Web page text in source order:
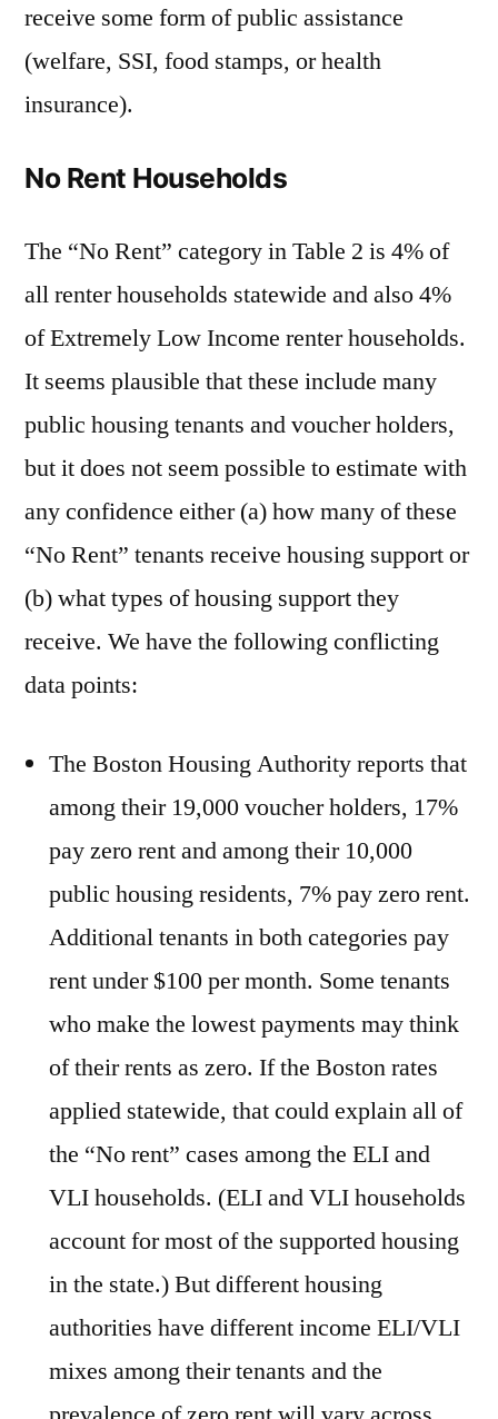
receive some form of public assistance
(welfare, SSI, food stamps, or health
insurance).
No Rent Households
The “No Rent” category in Table 2 is 4% of
all renter households statewide and also 4%
of Extremely Low Income renter households.
It seems plausible that these include many
public housing tenants and voucher holders,
but it does not seem possible to estimate with
any confidence either (a) how many of these
“No Rent” tenants receive housing support or
(b) what types of housing support they
receive. We have the following conflicting
data points:
The Boston Housing Authority reports that
among their 19,000 voucher holders, 17%
pay zero rent and among their 10,000
public housing residents, 7% pay zero rent.
Additional tenants in both categories pay
rent under $100 per month. Some tenants
who make the lowest payments may think
of their rents as zero. If the Boston rates
applied statewide, that could explain all of
the “No rent” cases among the ELI and
VLI households. (ELI and VLI households
account for most of the supported housing
in the state.) But different housing
authorities have different income ELI/VLI
mixes among their tenants and the